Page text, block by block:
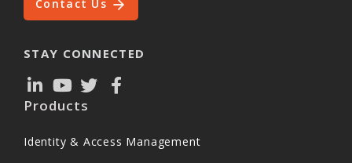
Contact Us
STAY CONNECTED
Products
Identity & Access Management